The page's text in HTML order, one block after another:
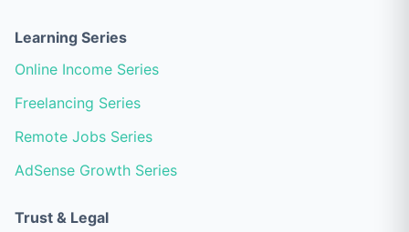
Learning Series
Online Income Series
Freelancing Series
Remote Jobs Series
AdSense Growth Series
Trust & Legal